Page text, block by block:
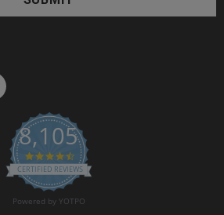
8,105
4.6 star rating
CERTIFIED REVIEWS
Powered by YOTPO